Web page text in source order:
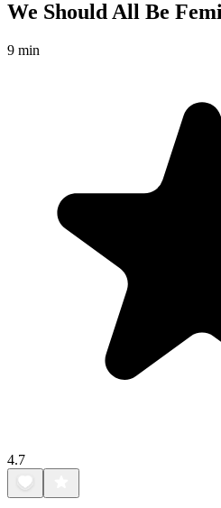
We Should All Be
9 min
4.7